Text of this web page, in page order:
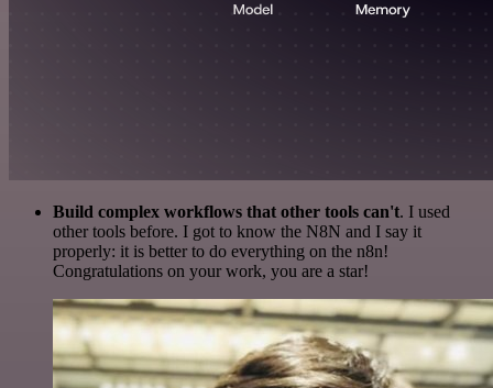
Build complex workflows that other tools can't. I used
other tools before. I got to know the N8N and I say it
properly: it is better to do everything on the n8n!
Congratulations on your work, you are a star!